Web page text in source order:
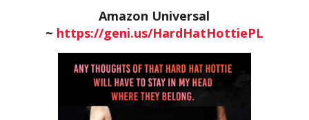
Amazon Universal
~ https://geni.us/HardHatHottiePL